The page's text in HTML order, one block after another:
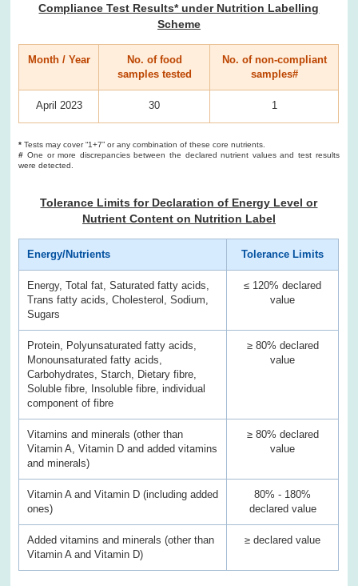
Compliance Test Results* under Nutrition Labelling
Scheme
Month / Year
No. of food
samples tested
No. of non-compliant
samples#
April 2023 30 1
* Tests may cover “1+7” or any combination of these core nutrients.
# One or more discrepancies between the declared nutrient values and test results
were detected.
Tolerance Limits for Declaration of Energy Level or
Nutrient Content on Nutrition Label
Energy/Nutrients Tolerance Limits
Energy, Total fat, Saturated fatty acids,
Trans fatty acids, Cholesterol, Sodium,
Sugars
≤ 120% declared
value
Protein, Polyunsaturated fatty acids,
Monounsaturated fatty acids,
Carbohydrates, Starch, Dietary fibre,
Soluble fibre, Insoluble fibre, individual
component of fibre
≥ 80% declared
value
Vitamins and minerals (other than
Vitamin A, Vitamin D and added vitamins
and minerals)
≥ 80% declared
value
Vitamin A and Vitamin D (including added
ones)
80% - 180%
declared value
Added vitamins and minerals (other than
Vitamin A and Vitamin D)
≥ declared value